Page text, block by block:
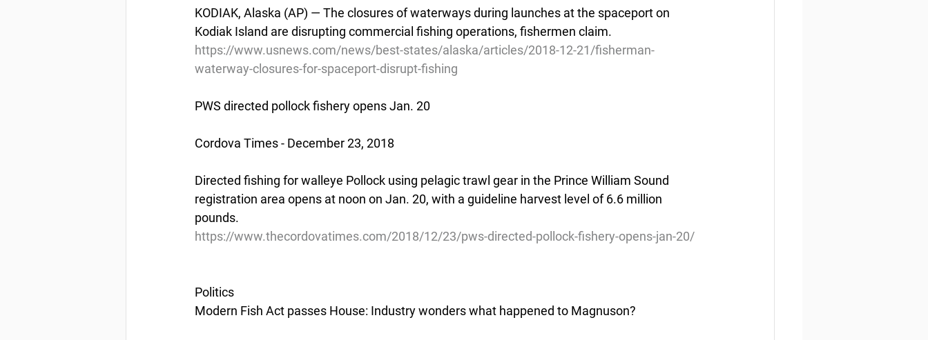
KODIAK, Alaska (AP) — The closures of waterways during launches at the spaceport on
Kodiak Island are disrupting commercial fishing operations, fishermen claim.
https://www.usnews.com/news/best-states/alaska/articles/2018-12-21/fisherman-
waterway-closures-for-spaceport-disrupt-fishing
PWS directed pollock fishery opens Jan. 20
Cordova Times - December 23, 2018
Directed fishing for walleye Pollock using pelagic trawl gear in the Prince William Sound
registration area opens at noon on Jan. 20, with a guideline harvest level of 6.6 million
pounds.
https://www.thecordovatimes.com/2018/12/23/pws-directed-pollock-fishery-opens-jan-20/
Politics
Modern Fish Act passes House: Industry wonders what happened to Magnuson?